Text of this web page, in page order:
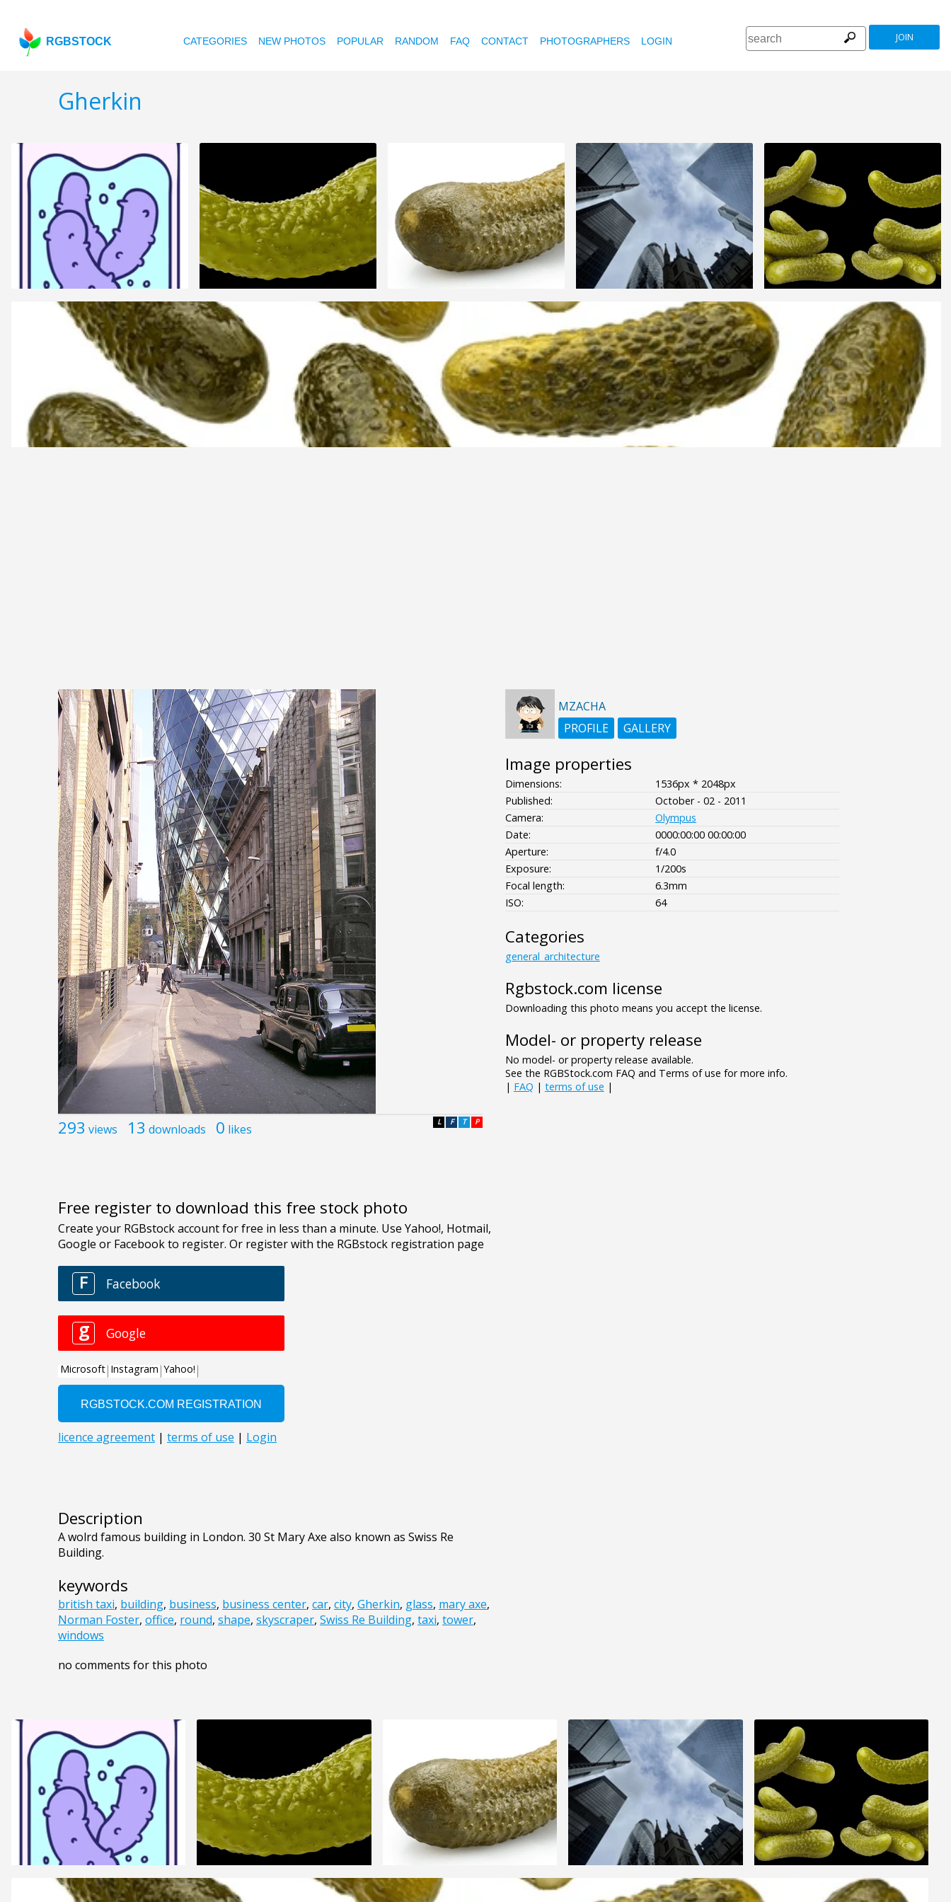
RGBSTOCK CATEGORIES NEW PHOTOS POPULAR RANDOM FAQ CONTACT PHOTOGRAPHERS LOGIN JOIN
Gherkin
293 views 13 downloads 0 likes P
T
F
L
Free register to download this free stock photo
Description
A wolrd famous building in London. 30 St Mary Axe also known as Swiss Re
Building.
keywords
british taxi, building, business, business center, car, city, Gherkin, glass, mary axe,
Norman Foster, office, round, shape, skyscraper, Swiss Re Building, taxi, tower,
windows
no comments for this photo
MZACHA
PROFILE
GALLERY
Image properties
Dimensions:
1536px * 2048px
Published:
October - 02 - 2011
Camera:
Olympus
Date:
0000:00:00 00:00:00
Aperture:
f/4.0
Exposure:
1/200s
Focal length:
6.3mm
ISO:
64
Categories
general_architecture
Rgbstock.com license
Downloading this photo means you accept the license.
Model- or property release
No model- or property release available.
See the RGBStock.com FAQ and Terms of use for more info.
| FAQ | terms of use |